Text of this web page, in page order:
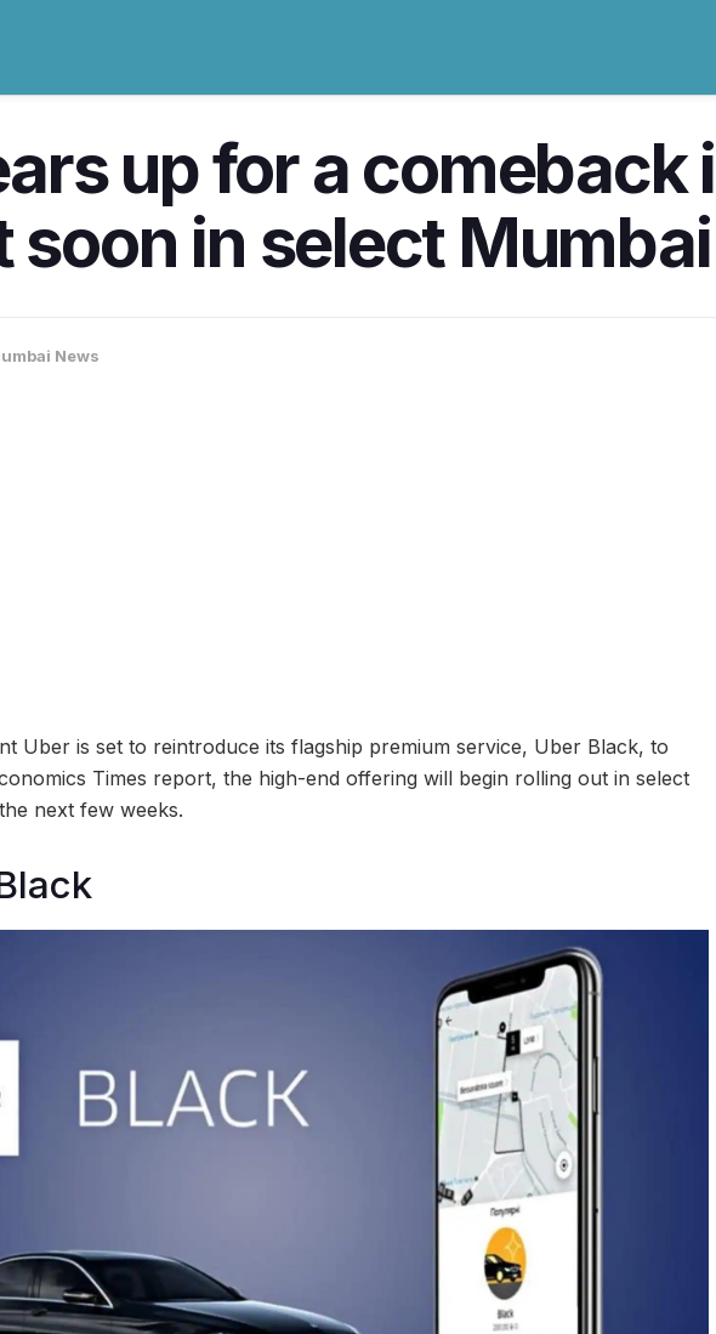
up for a comeback
soon in select
News
Uber is set to reintroduce its flagship premium service, Uber Black, to
Times report, the high-end offering will begin rolling out in select
next few weeks.